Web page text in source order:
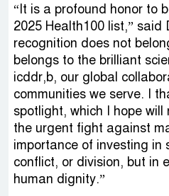
“It is a profound honor to
2025 Health100 list,” said
recognition does not
belongs to the brilliant
icddr,b, our global
communities we serve. I
spotlight, which I hope
the urgent fight against
importance of investing
conflict, or division, but in
human dignity.”